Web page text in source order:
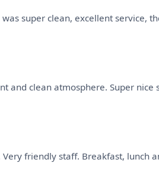
super clean, excellent service,
and clean atmosphere. Super
friendly staff. Breakfast, lunch